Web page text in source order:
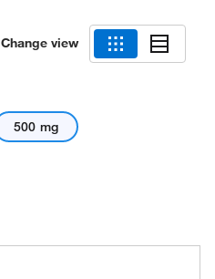
Change view
500 mg